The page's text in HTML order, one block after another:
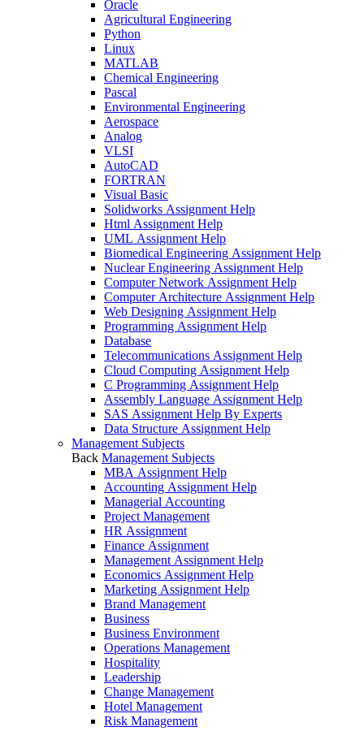
Oracle
Agricultural Engineering
Python
Linux
MATLAB
Chemical Engineering
Pascal
Environmental Engineering
Aerospace
Analog
VLSI
AutoCAD
FORTRAN
Visual Basic
Solidworks Assignment Help
Html Assignment Help
UML Assignment Help
Biomedical Engineering Assignment Help
Nuclear Engineering Assignment Help
Computer Network Assignment Help
Computer Architecture Assignment Help
Web Designing Assignment Help
Programming Assignment Help
Database
Telecommunications Assignment Help
Cloud Computing Assignment Help
C Programming Assignment Help
Assembly Language Assignment Help
SAS Assignment Help By Experts
Data Structure Assignment Help
Management Subjects
Back Management Subjects
MBA Assignment Help
Accounting Assignment Help
Managerial Accounting
Project Management
HR Assignment
Finance Assignment
Management Assignment Help
Economics Assignment Help
Marketing Assignment Help
Brand Management
Business
Business Environment
Operations Management
Hospitality
Leadership
Change Management
Hotel Management
Risk Management